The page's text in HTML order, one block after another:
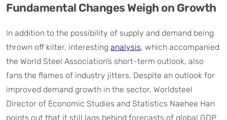
Fundamental Changes Weigh on Growth
In addition to the possibility of supply and demand being
thrown off kilter, interesting analysis, which accompanied
the World Steel Association’s short-term outlook, also
fans the flames of industry jitters. Despite an outlook for
improved demand growth in the sector, Worldsteel
Director of Economic Studies and Statistics Naehee Han
points out that it still lags behind forecasts of global GDP